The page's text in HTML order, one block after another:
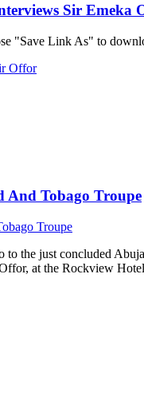
Sir Emeka
"Save Link As" to
And Tobago Troupe
the just concluded
at the Rockview